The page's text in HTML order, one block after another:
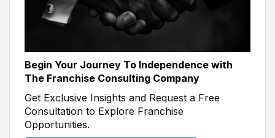
Begin Your Journey To Independence with
The Franchise Consulting Company
Get Exclusive Insights and Request a Free
Consultation to Explore Franchise
Opportunities.